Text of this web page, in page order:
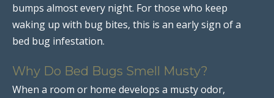
bumps almost every night. For those who keep
waking up with bug bites, this is an early sign of a
bed bug infestation.
Why Do Bed Bugs Smell Musty?
When a room or home develops a musty odor,